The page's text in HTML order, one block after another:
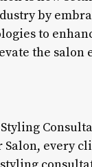
by
to
the salon
Salon, every